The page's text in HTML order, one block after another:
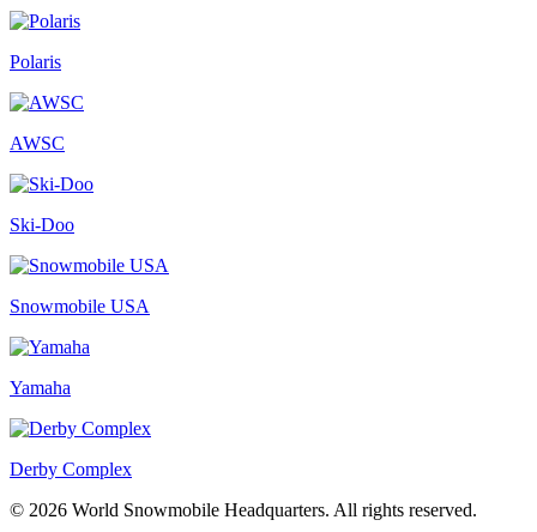
Polaris
AWSC
Ski-Doo
Snowmobile USA
Yamaha
Derby Complex
© 2026 World Snowmobile Headquarters. All rights reserved.